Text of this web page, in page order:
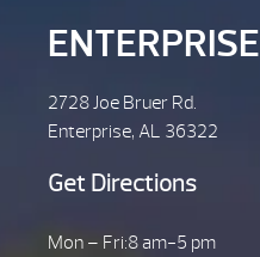
ENTERPRISE
2728 Joe Bruer Rd.
Enterprise, AL 36322
Get Directions
Mon – Fri:8 am-5 pm